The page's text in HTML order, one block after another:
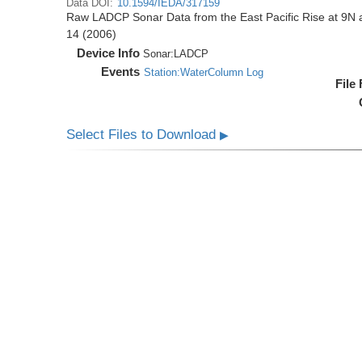
Data DOI: 10.1594/IEDA/317159
Raw LADCP Sonar Data from the East Pacific Rise at
14 (2006)
Device Info Sonar: LADCP
Events Station:WaterColumn Log
File
Select Files to Download▶